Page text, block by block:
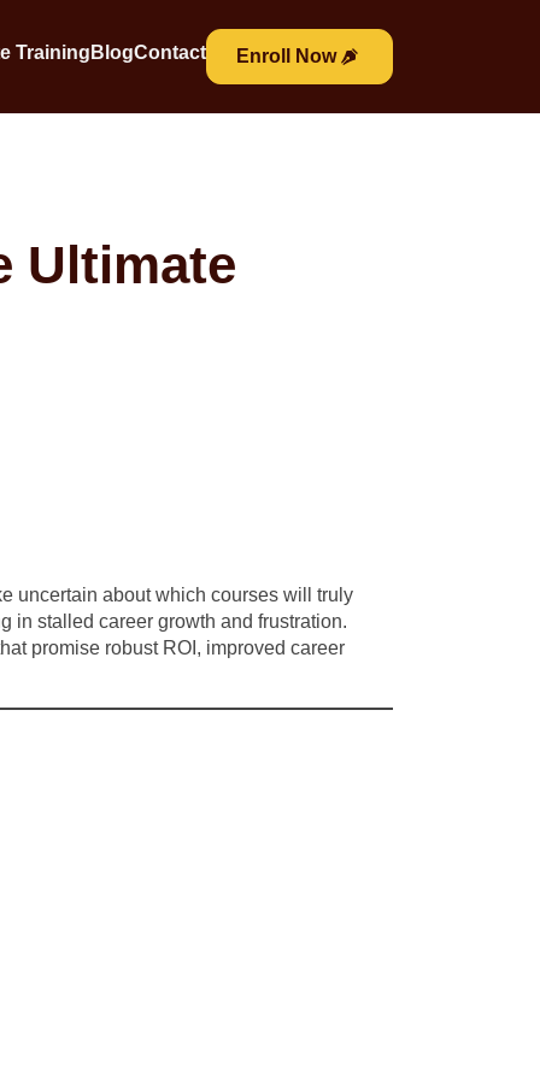
Training BlogContact Enroll Now
Ultimate
uncertain about which courses will truly
in stalled career growth and frustration.
promise robust ROI, improved career